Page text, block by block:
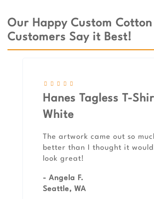
Our Happy Custom
Customers Say it Best!
Hanes Tagless T-
White
The artwork came out so
better than I thought it
look great!
- Angela F.
Seattle, WA